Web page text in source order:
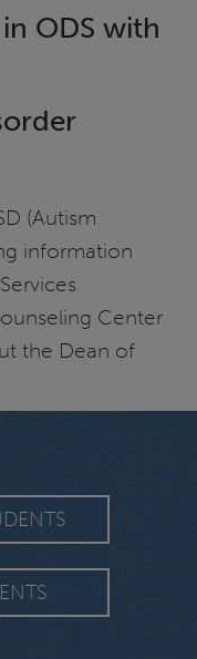
ODS with
(Autism
information
Center
the Dean of